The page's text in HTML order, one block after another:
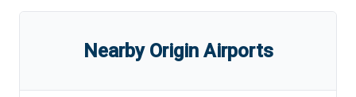
Nearby Origin Airports